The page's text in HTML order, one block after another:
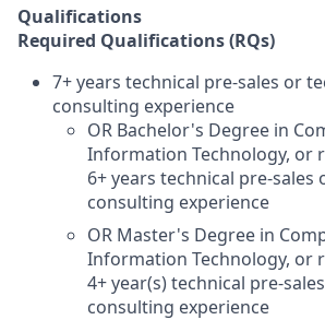
Qualifications
Required Qualifications (RQs)
7+ years technical pre-sales or
consulting experience
OR Bachelor's Degree in
Information Technology, or
6+ years technical pre-sales
consulting experience
OR Master's Degree in
Information Technology, or
4+ year(s) technical pre-
consulting experience